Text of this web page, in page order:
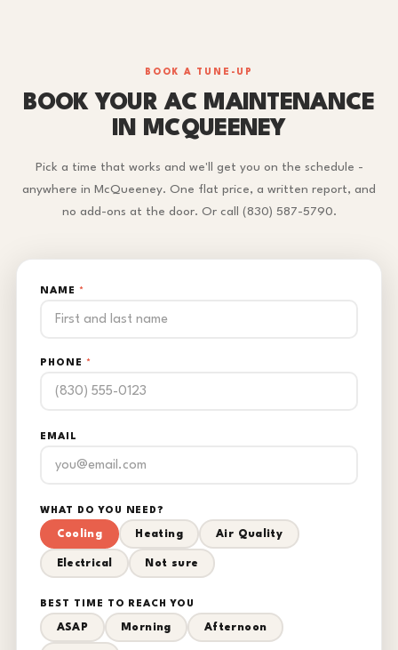
BOOK A TUNE-UP
BOOK YOUR AC MAINTENANCE
IN MCQUEENEY
Pick a time that works and we'll get you on the schedule -
anywhere in McQueeney. One flat price, a written report, and
no add-ons at the door. Or call (830) 587-5790.
NAME *
PHONE *
EMAIL
WHAT DO YOU NEED?
Cooling Heating Air Quality
Electrical Not sure
BEST TIME TO REACH YOU
ASAP Morning Afternoon